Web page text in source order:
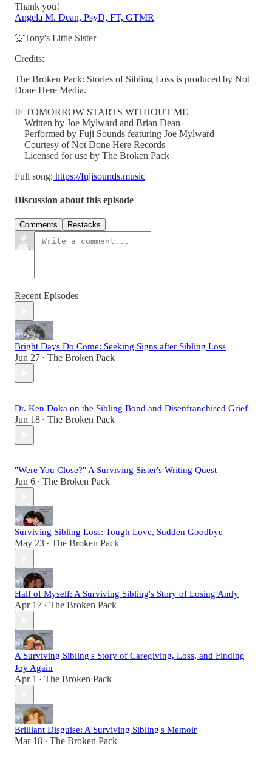
Thank you!
Angela M. Dean, PsyD, FT, GTMR
🐺Tony's Little Sister
Credits:
The Broken Pack: Stories of Sibling Loss is produced by Not
Done Here Media.
IF TOMORROW STARTS WITHOUT ME
Written by Joe Mylward and Brian Dean
Performed by Fuji Sounds featuring Joe Mylward
Courtesy of Not Done Here Records
Licensed for use by The Broken Pack
Full song: https://fujisounds.music
Discussion about this episode
Comments Restacks
Recent Episodes
Bright Days Do Come: Seeking Signs after Sibling Loss
Jun 27 • The Broken Pack
Dr. Ken Doka on the Sibling Bond and Disenfranchised Grief
Jun 18 • The Broken Pack
"Were You Close?" A Surviving Sister's Writing Quest
Jun 6 • The Broken Pack
Surviving Sibling Loss: Tough Love, Sudden Goodbye
May 23 • The Broken Pack
Half of Myself: A Surviving Sibling's Story of Losing Andy
Apr 17 • The Broken Pack
A Surviving Sibling's Story of Caregiving, Loss, and Finding
Joy Again
Apr 1 • The Broken Pack
Brilliant Disguise: A Surviving Sibling's Memoir
Mar 18 • The Broken Pack